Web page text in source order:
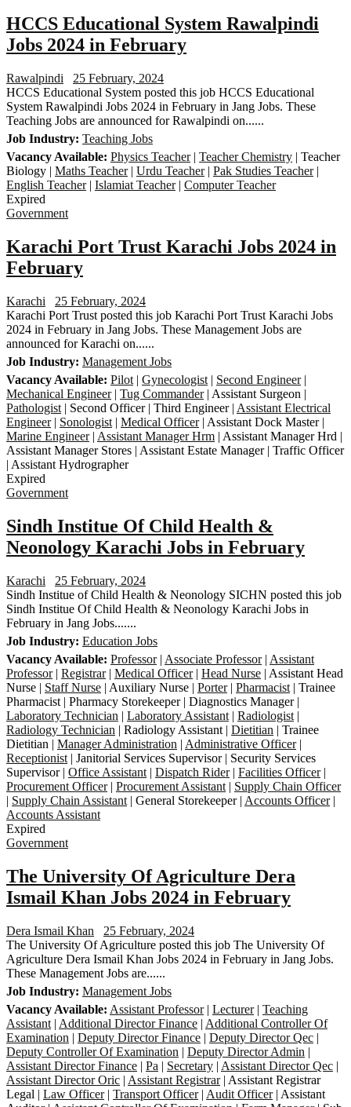
HCCS Educational System Rawalpindi
Jobs 2024 in February
Rawalpindi
25 February, 2024
HCCS Educational System posted this job HCCS Educational
System Rawalpindi Jobs 2024 in February in Jang Jobs. These
Teaching Jobs are announced for Rawalpindi on......
Job Industry: Teaching Jobs
Vacancy Available: Physics Teacher| Teacher Chemistry | Teacher
Biology | Maths Teacher| Urdu Teacher| Pak Studies Teacher|
English Teacher| Islamiat Teacher| Computer Teacher
Expired
Government
Karachi Port Trust Karachi Jobs 2024 in
February
Karachi
25 February, 2024
Karachi Port Trust posted this job Karachi Port Trust Karachi Jobs
2024 in February in Jang Jobs. These Management Jobs are
announced for Karachi on......
Job Industry: Management Jobs
Vacancy Available: Pilot | Gynecologist | Second Engineer|
Mechanical Engineer| Tug Commander| Assistant Surgeon |
Pathologist | Second Officer | Third Engineer | Assistant Electrical
Engineer| Sonologist | Medical Officer| Assistant Dock Master |
Marine Engineer| Assistant Manager Hrm | Assistant Manager Hrd |
Assistant Manager Stores | Assistant Estate Manager | Traffic Officer
| Assistant Hydrographer
Expired
Government
Sindh Institue Of Child Health &
Neonology Karachi Jobs in February
Karachi
25 February, 2024
Sindh Institue of Child Health & Neonology SICHN posted this job
Sindh Institue Of Child Health & Neonology Karachi Jobs in
February in Jang Jobs.......
Job Industry: Education Jobs
Vacancy Available: Professor| Associate Professor| Assistant
Professor| Registrar| Medical Officer| Head Nurse | Assistant Head
Nurse | Staff Nurse | Auxiliary Nurse | Porter| Pharmacist | Trainee
Pharmacist | Pharmacy Storekeeper | Diagnostics Manager |
Laboratory Technician | Laboratory Assistant | Radiologist |
Radiology Technician | Radiology Assistant | Dietitian | Trainee
Dietitian | Manager Administration | Administrative Officer|
Receptionist | Janitorial Services Supervisor | Security Services
Supervisor | Office Assistant | Dispatch Rider| Facilities Officer|
Procurement Officer| Procurement Assistant | Supply Chain Officer
| Supply Chain Assistant | General Storekeeper | Accounts Officer|
Accounts Assistant
Expired
Government
The University Of Agriculture Dera
Ismail Khan Jobs 2024 in February
Dera Ismail Khan
25 February, 2024
The University Of Agriculture posted this job The University Of
Agriculture Dera Ismail Khan Jobs 2024 in February in Jang Jobs.
These Management Jobs are......
Job Industry: Management Jobs
Vacancy Available: Assistant Professor| Lecturer| Teaching
Assistant | Additional Director Finance | Additional Controller Of
Examination | Deputy Director Finance | Deputy Director Qec |
Deputy Controller Of Examination | Deputy Director Admin |
Assistant Director Finance | Pa | Secretary | Assistant Director Qec |
Assistant Director Oric | Assistant Registrar| Assistant Registrar
Legal | Law Officer| Transport Officer| Audit Officer| Assistant